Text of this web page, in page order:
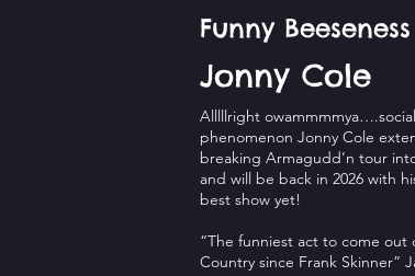
Funny
Jonny Cole
Alllllright
phenomenon Jonny Cole
breaking Armagudd’n tour
and will be back in 2026 with
best show yet!
“The funniest act to come out
Country since Frank Skinner”